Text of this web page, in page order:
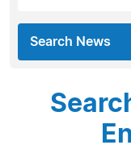
Search News